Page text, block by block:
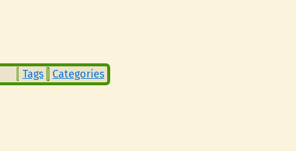
Tags Categories